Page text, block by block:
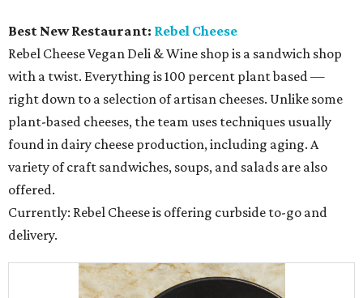
Best New Restaurant: Rebel Cheese
Rebel Cheese Vegan Deli & Wine shop is a sandwich shop
with a twist. Everything is 100 percent plant based —
right down to a selection of artisan cheeses. Unlike some
plant-based cheeses, the team uses techniques usually
found in dairy cheese production, including aging. A
variety of craft sandwiches, soups, and salads are also
offered.
Currently: Rebel Cheese is offering curbside to-go and
delivery.